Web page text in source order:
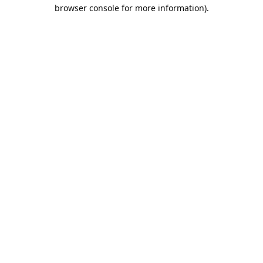
browser console for more information).